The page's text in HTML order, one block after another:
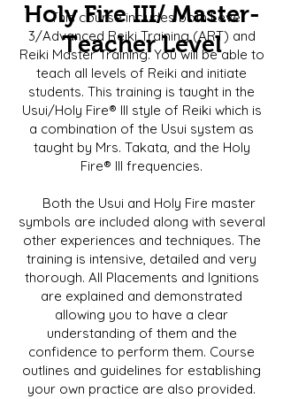
This course includes both Level
3/Advanced Reiki Training (ART) and
Reiki Master Training. You will be able to
teach all levels of Reiki and initiate
students. This training is taught in the
Usui/Holy Fire® III style of Reiki which is
a combination of the Usui system as
taught by Mrs. Takata, and the Holy
Fire® III frequencies.
Both the Usui and Holy Fire master
symbols are included along with several
other experiences and techniques. The
training is intensive, detailed and very
thorough. All Placements and Ignitions
are explained and demonstrated
allowing you to have a clear
understanding of them and the
confidence to perform them. Course
outlines and guidelines for establishing
your own practice are also provided.
Holy Fire III/ Master-
Teacher Level